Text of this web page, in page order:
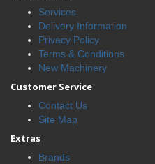
Services
Delivery Information
Privacy Policy
Terms & Conditions
New Machinery
Customer Service
Contact Us
Site Map
Extras
Brands